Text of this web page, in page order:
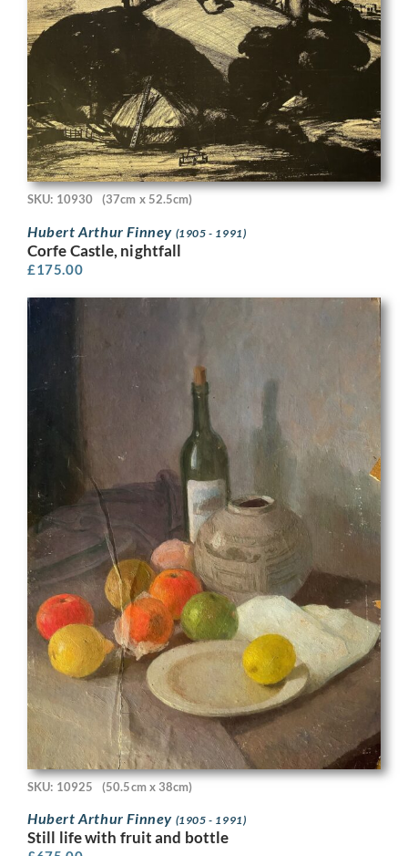
SKU: 10930 (37cm x 52.5cm)
Hubert Arthur Finney (1905 - 1991)
Corfe Castle, nightfall
£175.00
SKU: 10925 (50.5cm x 38cm)
Hubert Arthur Finney (1905 - 1991)
Still life with fruit and bottle